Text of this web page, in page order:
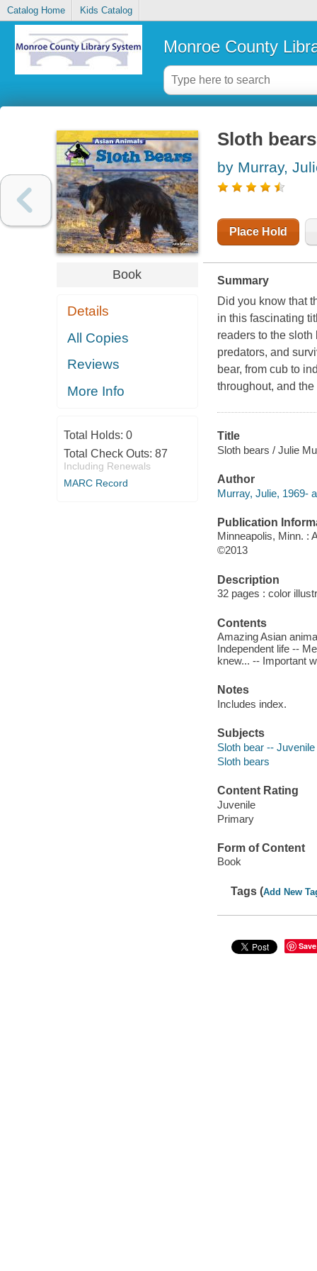
Catalog Home Kids Catalog
Monroe County
Book
Details
All Copies
Reviews
More Info
Total Holds: 0
Total Check Outs: 87
Including Renewals
MARC Record
Sloth bears
by Murray,
Place Hold
Summary
Did you know that
in this fascinating
readers to the
predators, and
bear, from cub to
throughout, and
Title
Sloth bears / Julie
Author
Murray, Julie, 1969-
Publication
Minneapolis, Minn. :
©2013
Description
32 pages : color
Contents
Amazing Asian
Independent life --
knew... -- Important
Notes
Includes index.
Subjects
Sloth bear --
Sloth bears
Content Rating
Juvenile
Primary
Form of Content
Book
Tags (Add New
Save